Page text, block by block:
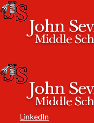
LinkedIn